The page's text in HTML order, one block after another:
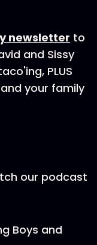
newsletter to
and Sissy
PLUS
your family
our podcast
Boys and